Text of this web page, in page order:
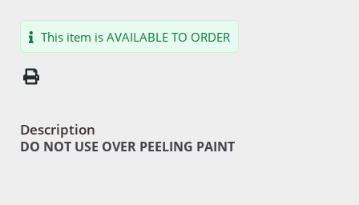
This item is AVAILABLE TO ORDER
Description
DO NOT USE OVER PEELING PAINT